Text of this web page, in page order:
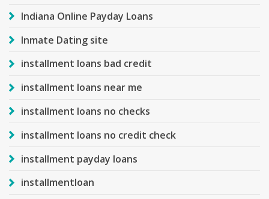
Indiana Online Payday Loans
Inmate Dating site
installment loans bad credit
installment loans near me
installment loans no checks
installment loans no credit check
installment payday loans
installmentloan